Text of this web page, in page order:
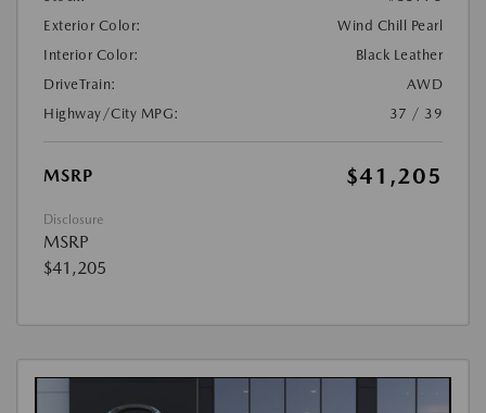
Exterior Color:
Wind Chill Pearl
Interior Color:
Black Leather
DriveTrain:
AWD
Highway/City MPG:
37 / 39
MSRP $41,205
Disclosure
MSRP
$41,205